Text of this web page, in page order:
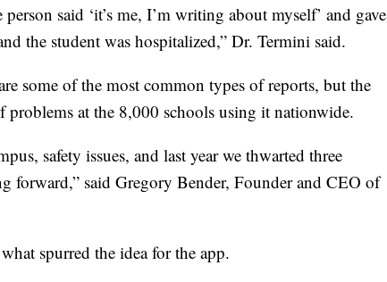
said ‘it’s me, I’m writing about myself’ and gave
the student was hospitalized,” Dr. Termini said.
some of the most common types of reports, but the
problems at the 8,000 schools using it nationwide.
safety issues, and last year we thwarted three
forward,” said Gregory Bender, Founder and CEO of
spurred the idea for the app.